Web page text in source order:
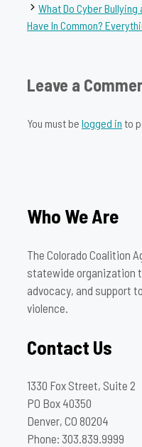
What Do Cyber Bullying
Have In Common?
Leave a
You must be logged in to
Who We Are
The Colorado Coalition
statewide organization
advocacy, and support
violence.
Contact Us
1330 Fox Street, Suite 2
PO Box 40350
Denver, CO 80204
Phone: 303.839.9999